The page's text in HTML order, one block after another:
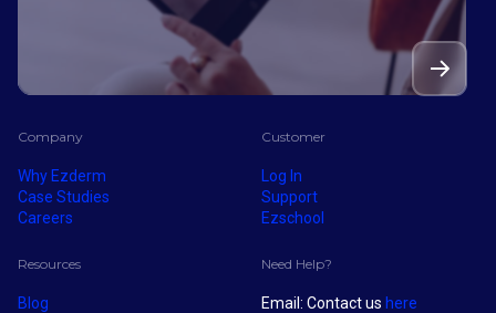
Company
Why Ezderm
Case Studies
Careers
Customer
Log In
Support
Ezschool
Resources
Blog
Need Help?
Email: Contact us here